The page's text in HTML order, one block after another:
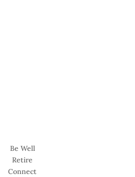
Be Well
Retire
Connect